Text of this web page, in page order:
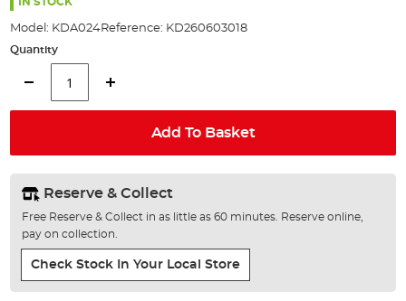
Model: KDA024Reference: KD260603018
Quantity
Add To Basket
Reserve & Collect
Free Reserve & Collect in as little as 60 minutes. Reserve online,
pay on collection.
Check Stock In Your Local Store